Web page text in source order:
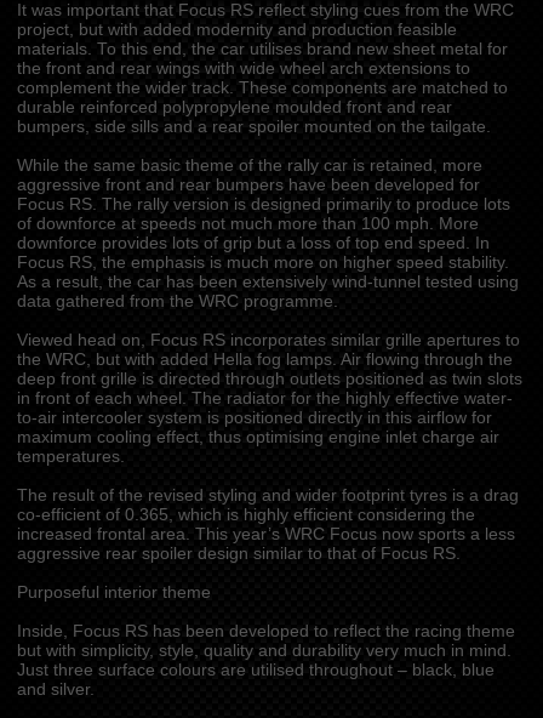
It was important that Focus RS reflect styling cues from the WRC
project, but with added modernity and production feasible
materials. To this end, the car utilises brand new sheet metal for
the front and rear wings with wide wheel arch extensions to
complement the wider track. These components are matched to
durable reinforced polypropylene moulded front and rear
bumpers, side sills and a rear spoiler mounted on the tailgate.
While the same basic theme of the rally car is retained, more
aggressive front and rear bumpers have been developed for
Focus RS. The rally version is designed primarily to produce lots
of downforce at speeds not much more than 100 mph. More
downforce provides lots of grip but a loss of top end speed. In
Focus RS, the emphasis is much more on higher speed stability.
As a result, the car has been extensively wind-tunnel tested using
data gathered from the WRC programme.
Viewed head on, Focus RS incorporates similar grille apertures to
the WRC, but with added Hella fog lamps. Air flowing through the
deep front grille is directed through outlets positioned as twin slots
in front of each wheel. The radiator for the highly effective water-
to-air intercooler system is positioned directly in this airflow for
maximum cooling effect, thus optimising engine inlet charge air
temperatures.
The result of the revised styling and wider footprint tyres is a drag
co-efficient of 0.365, which is highly efficient considering the
increased frontal area. This year’s WRC Focus now sports a less
aggressive rear spoiler design similar to that of Focus RS.
Purposeful interior theme
Inside, Focus RS has been developed to reflect the racing theme
but with simplicity, style, quality and durability very much in mind.
Just three surface colours are utilised throughout – black, blue
and silver.